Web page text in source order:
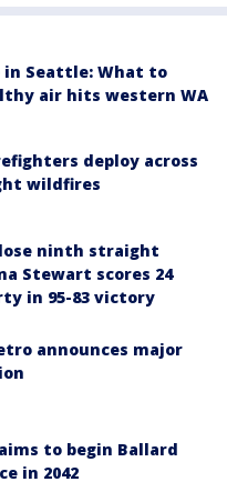
in Seattle: What to
air hits western WA
deploy across
wildfires
ninth straight
Stewart scores 24
in 95-83 victory
announces major
to begin Ballard
in 2042